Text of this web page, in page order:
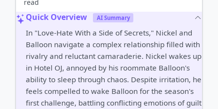
read
Quick Overview AI Summary
In "Love-Hate With a Side of Secrets," Nickel and
Balloon navigate a complex relationship filled with
rivalry and reluctant camaraderie. Nickel wakes up
in Hotel OJ, annoyed by his roommate Balloon's
ability to sleep through chaos. Despite irritation, he
feels compelled to wake Balloon for the season's
first challenge, battling conflicting emotions of guilt